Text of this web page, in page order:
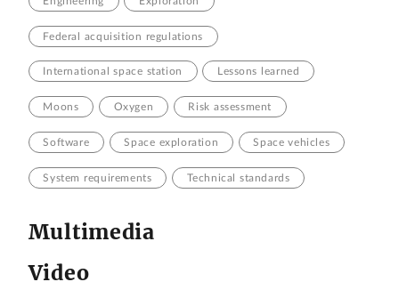
Federal acquisition regulations
International space station Lessons learned
Moons Oxygen Risk assessment
Software Space exploration Space vehicles
System requirements Technical standards
Multimedia
Video